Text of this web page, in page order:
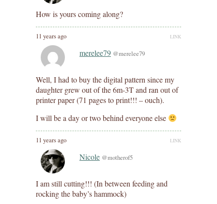
How is yours coming along?
11 years ago LINK
merelee79 @merelee79
Well, I had to buy the digital pattern since my
daughter grew out of the 6m-3T and ran out of
printer paper (71 pages to print!!! – ouch).
I will be a day or two behind everyone else
11 years ago LINK
Nicole @motherof5
I am still cutting!!! (In between feeding and
rocking the baby’s hammock)